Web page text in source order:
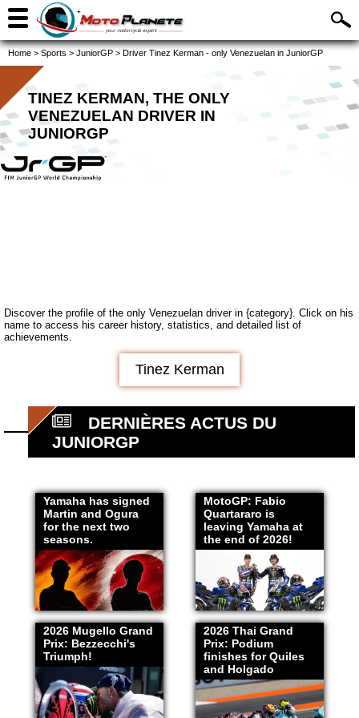
Home > Sports > JuniorGP > Driver Tinez Kerman - only Venezuelan in JuniorGP
TINEZ KERMAN, THE ONLY
VENEZUELAN DRIVER IN
JUNIORGP
Discover the profile of the only Venezuelan driver in {category}. Click on his
name to access his career history, statistics, and detailed list of
achievements.
Tinez Kerman
DERNIÈRES ACTUS DU
JUNIORGP
Yamaha has signed
Martin and Ogura
for the next two
seasons.
MotoGP: Fabio
Quartararo is
leaving Yamaha at
the end of 2026!
2026 Mugello Grand
Prix: Bezzecchi's
Triumph!
2026 Thai Grand
Prix: Podium
finishes for Quiles
and Holgado